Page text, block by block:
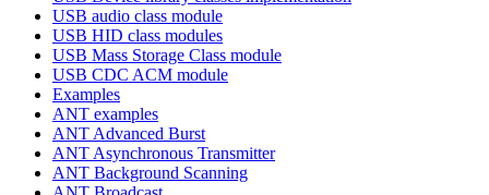
USB audio class module
USB HID class modules
USB Mass Storage Class module
USB CDC ACM module
Examples
ANT examples
ANT Advanced Burst
ANT Asynchronous Transmitter
ANT Background Scanning